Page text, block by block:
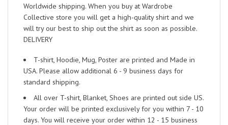
Worldwide shipping. When you buy at Wardrobe
Collective store you will get a high-quality shirt and we
will try our best to ship out the shirt as soon as possible.
DELIVERY
T-shirt, Hoodie, Mug, Poster are printed and Made in
USA. Please allow additional 6 - 9 business days for
standard shipping.
All over T-shirt, Blanket, Shoes are printed out side US.
Your order will be printed exclusively for you within 7 - 10
days. You will receive your order within 12 - 15 business